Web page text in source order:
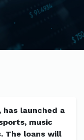
has launched a
music
The loans will